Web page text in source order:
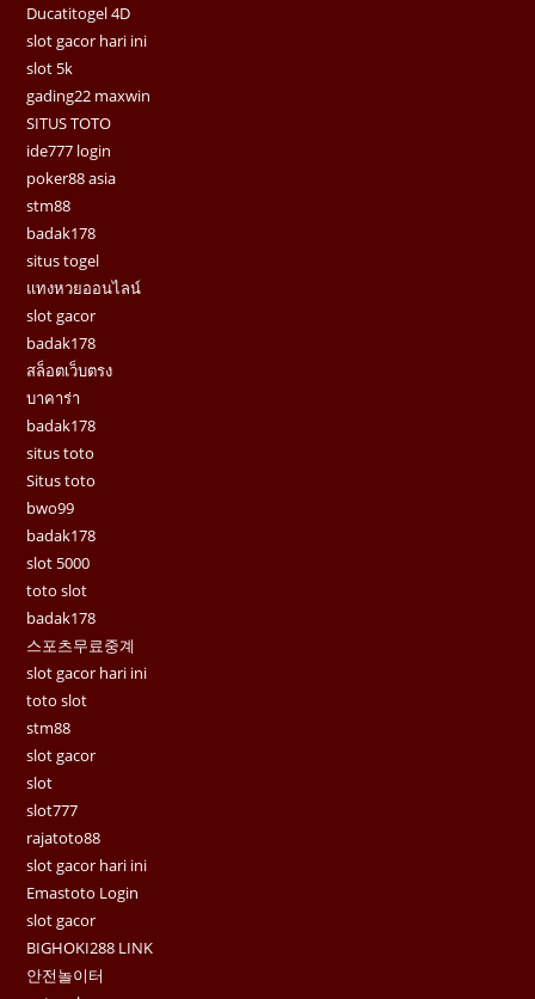
Ducatitogel 4D
slot gacor hari ini
slot 5k
gading22 maxwin
SITUS TOTO
ide777 login
poker88 asia
stm88
badak178
situs togel
แทงหวยออนไลน์
slot gacor
badak178
สล็อตเว็บตรง
บาคาร่า
badak178
situs toto
Situs toto
bwo99
badak178
slot 5000
toto slot
badak178
스포츠무료중계
slot gacor hari ini
toto slot
stm88
slot gacor
slot
slot777
rajatoto88
slot gacor hari ini
Emastoto Login
slot gacor
BIGHOKI288 LINK
안전놀이터